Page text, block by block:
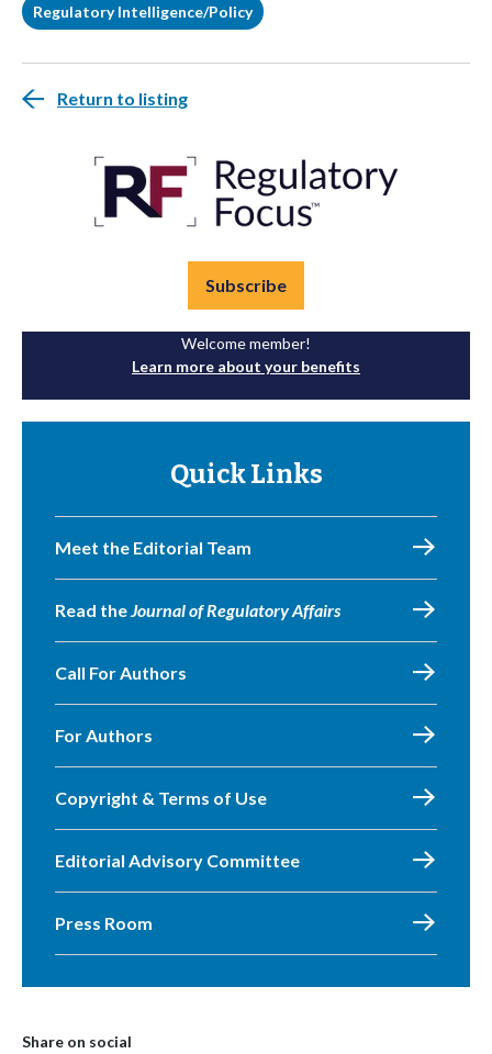
Regulatory Intelligence/Policy
Return to listing
Subscribe
Welcome member!
Learn more about your benefits
Quick Links
Meet the Editorial Team
Read theJournal of Regulatory Affairs
Call For Authors
For Authors
Copyright & Terms of Use
Editorial Advisory Committee
Press Room
Share on social